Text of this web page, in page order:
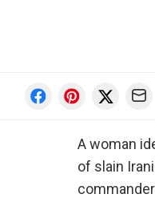
A woman
of slain